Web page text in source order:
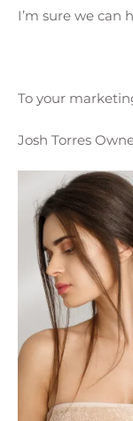
I’m sure we can
To your
Josh Torres